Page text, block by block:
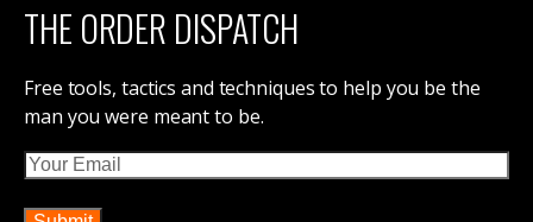
THE ORDER DISPATCH
Free tools, tactics and techniques to help you be the
man you were meant to be.
Email